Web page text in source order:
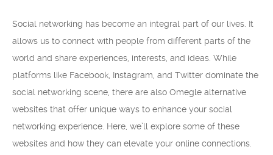
Social networking has become an integral part of our lives. It
allows us to connect with people from different parts of the
world and share experiences, interests, and ideas. While
platforms like Facebook, Instagram, and Twitter dominate the
social networking scene, there are also Omegle alternative
websites that offer unique ways to enhance your social
networking experience. Here, we’ll explore some of these
websites and how they can elevate your online connections.